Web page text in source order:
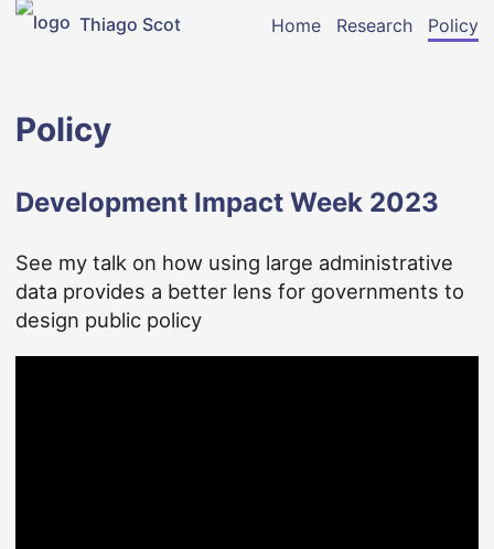
Thiago Scot Home Research Policy
Policy
Development Impact Week 2023
See my talk on how using large administrative
data provides a better lens for governments to
design public policy